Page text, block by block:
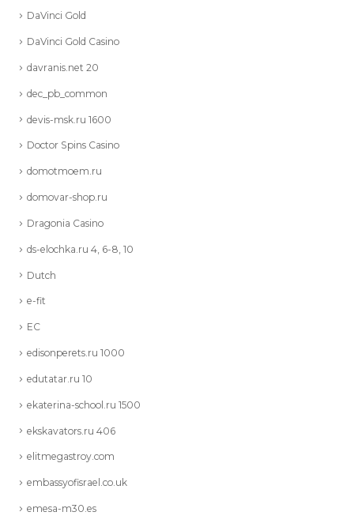
DaVinci Gold
DaVinci Gold Casino
davranis.net 20
dec_pb_common
devis-msk.ru 1600
Doctor Spins Casino
domotmoem.ru
domovar-shop.ru
Dragonia Casino
ds-elochka.ru 4, 6-8, 10
Dutch
e-fit
EC
edisonperets.ru 1000
edutatar.ru 10
ekaterina-school.ru 1500
ekskavators.ru 406
elitmegastroy.com
embassyofisrael.co.uk
emesa-m30.es